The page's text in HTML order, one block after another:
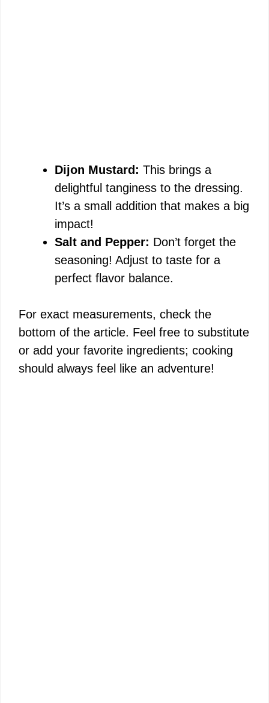
Dijon Mustard: This brings a
delightful tanginess to the dressing.
It’s a small addition that makes a big
impact!
Salt and Pepper: Don’t forget the
seasoning! Adjust to taste for a
perfect flavor balance.
For exact measurements, check the
bottom of the article. Feel free to substitute
or add your favorite ingredients; cooking
should always feel like an adventure!